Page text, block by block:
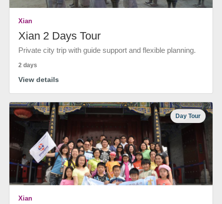
Xian
Xian 2 Days Tour
Private city trip with guide support and flexible planning.
2 days
View details
Day Tour
Xian